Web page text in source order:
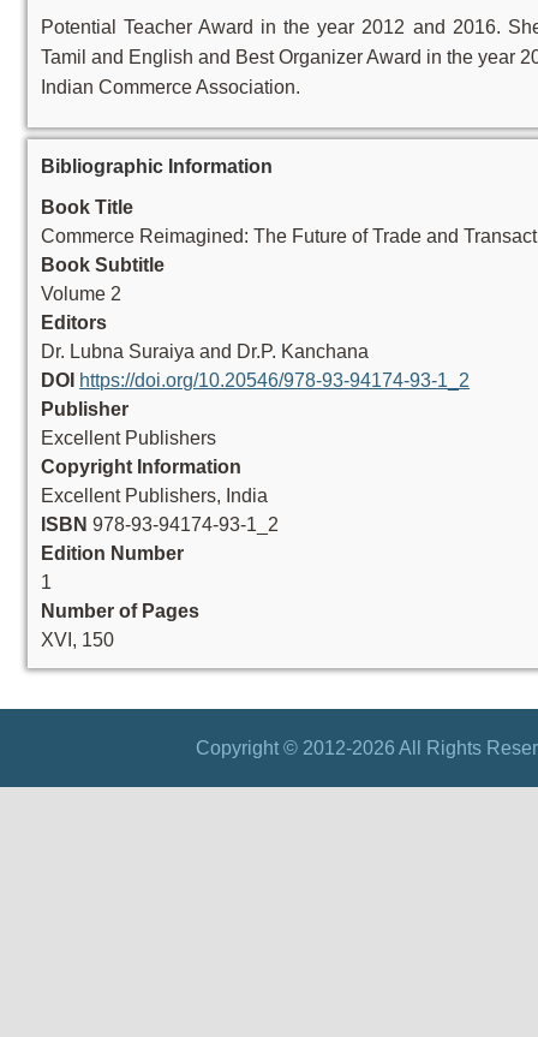
Potential Teacher Award in the year 2012 and 2016.
Tamil and English and Best Organizer Award in the year
Indian Commerce Association.
Bibliographic Information
Book Title
Commerce Reimagined: The Future of Trade and
Book Subtitle
Volume 2
Editors
Dr. Lubna Suraiya and Dr.P. Kanchana
DOI https://doi.org/10.20546/978-93-94174-93-1_2
Publisher
Excellent Publishers
Copyright Information
Excellent Publishers, India
ISBN978-93-94174-93-1_2
Edition Number
1
Number of Pages
XVI, 150
Copyright © 2012-2026 All Rights